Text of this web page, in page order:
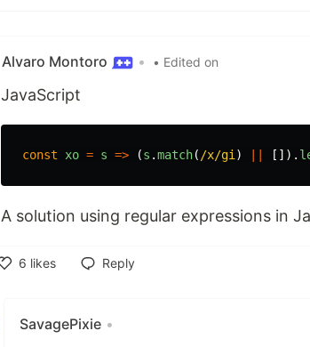
Alvaro Montoro • • Edited on
JavaScript
const xo = s => (s .match( /x/gi ) []).
A solution using regular expressions in
6 likes
Reply
SavagePixie •